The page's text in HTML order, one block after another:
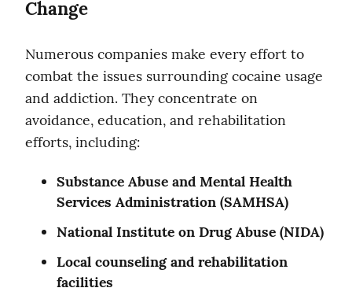
Change
Numerous companies make every effort to
combat the issues surrounding cocaine usage
and addiction. They concentrate on
avoidance, education, and rehabilitation
efforts, including:
Substance Abuse and Mental Health
Services Administration (SAMHSA)
National Institute on Drug Abuse (NIDA)
Local counseling and rehabilitation
facilities